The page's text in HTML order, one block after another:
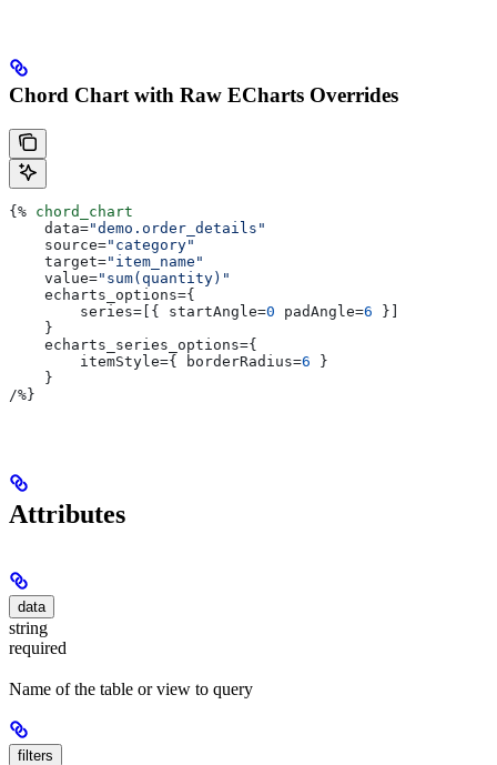
Chord Chart with Raw ECharts Overrides
{% chord_chart
    data
="demo.order_details"
    source
="category"
    target
="item_name"
    value
="sum(quantity)"
    echarts_options
={
        series
=[{ startAngle=0 padAngle=6 }]
    }
    echarts_series_options
={
        itemStyle
={ borderRadius=6 }
    }
/%}
Attributes
data
string
required
Name of the table or view to query
filters